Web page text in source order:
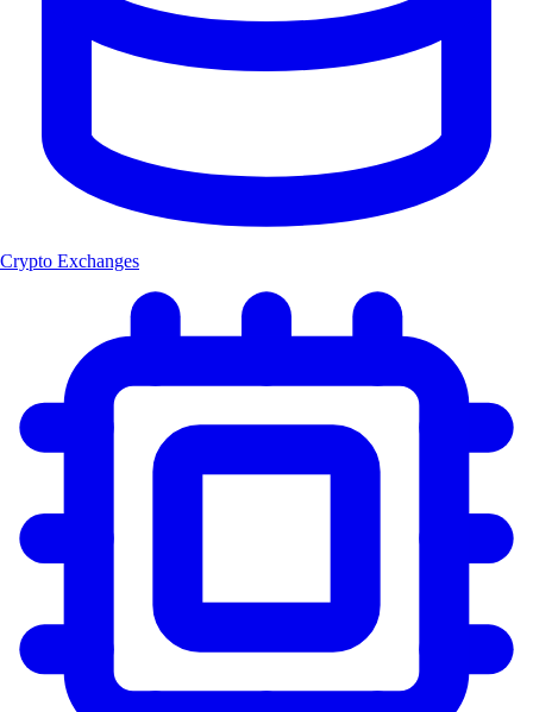
Crypto Exchanges